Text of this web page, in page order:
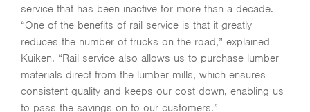
service that has been inactive for more than a decade.
“One of the benefits of rail service is that it greatly
reduces the number of trucks on the road,” explained
Kuiken. “Rail service also allows us to purchase lumber
materials direct from the lumber mills, which ensures
consistent quality and keeps our cost down, enabling us
to pass the savings on to our customers.”